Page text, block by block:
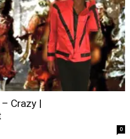
Crazy |
0